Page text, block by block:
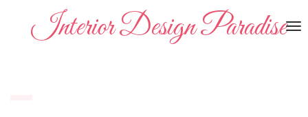
Interior Design Paradise